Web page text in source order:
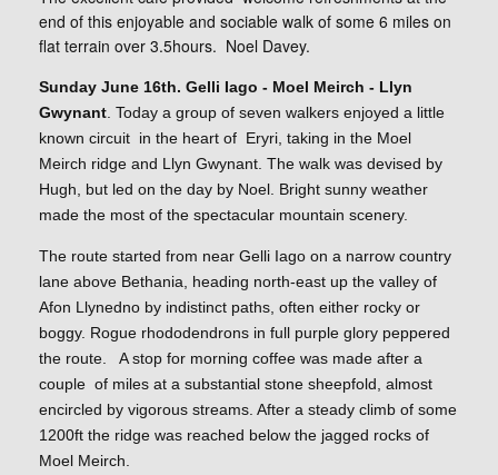
end of this enjoyable and sociable walk of some 6 miles on
flat terrain over 3.5hours. Noel Davey.
Sunday June 16th. Gelli Iago - Moel Meirch - Llyn
Gwynant. Today a group of seven walkers enjoyed a little
known circuit in the heart of Eryri, taking in the Moel
Meirch ridge and Llyn Gwynant. The walk was devised by
Hugh, but led on the day by Noel. Bright sunny weather
made the most of the spectacular mountain scenery.
The route started from near Gelli Iago on a narrow country
lane above Bethania, heading north-east up the valley of
Afon Llynedno by indistinct paths, often either rocky or
boggy. Rogue rhododendrons in full purple glory peppered
the route. A stop for morning coffee was made after a
couple of miles at a substantial stone sheepfold, almost
encircled by vigorous streams. After a steady climb of some
1200ft the ridge was reached below the jagged rocks of
Moel Meirch.